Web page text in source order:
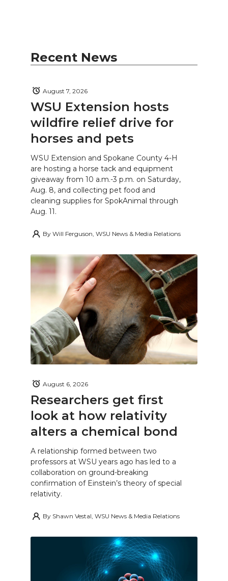
Recent News
WSU Extension hosts
wildfire relief drive for
horses and pets
August 7, 2026
WSU Extension and Spokane County 4-H
are hosting a horse tack and equipment
giveaway from 10 a.m.-3 p.m. on Saturday,
Aug. 8, and collecting pet food and
cleaning supplies for SpokAnimal through
Aug. 11.
By Will Ferguson, WSU News & Media Relations
Researchers get first
look at how relativity
alters a chemical bond
August 6, 2026
A relationship formed between two
professors at WSU years ago has led to a
collaboration on ground-breaking
confirmation of Einstein’s theory of special
relativity.
By Shawn Vestal, WSU News & Media Relations